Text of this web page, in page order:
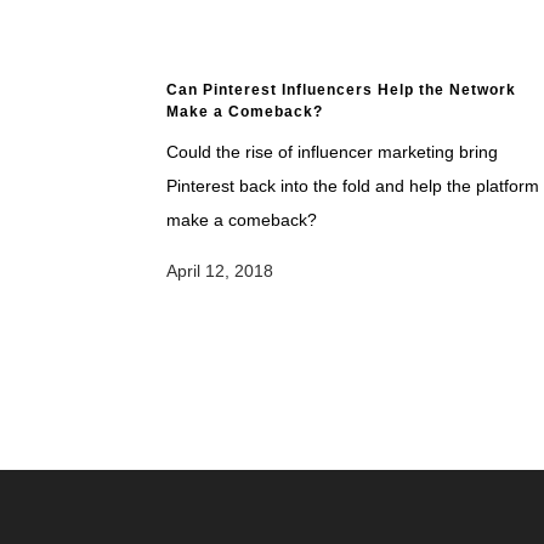
Can Pinterest Influencers Help the Network
Make a Comeback?
Could the rise of influencer marketing bring
Pinterest back into the fold and help the platform
make a comeback?
April 12, 2018